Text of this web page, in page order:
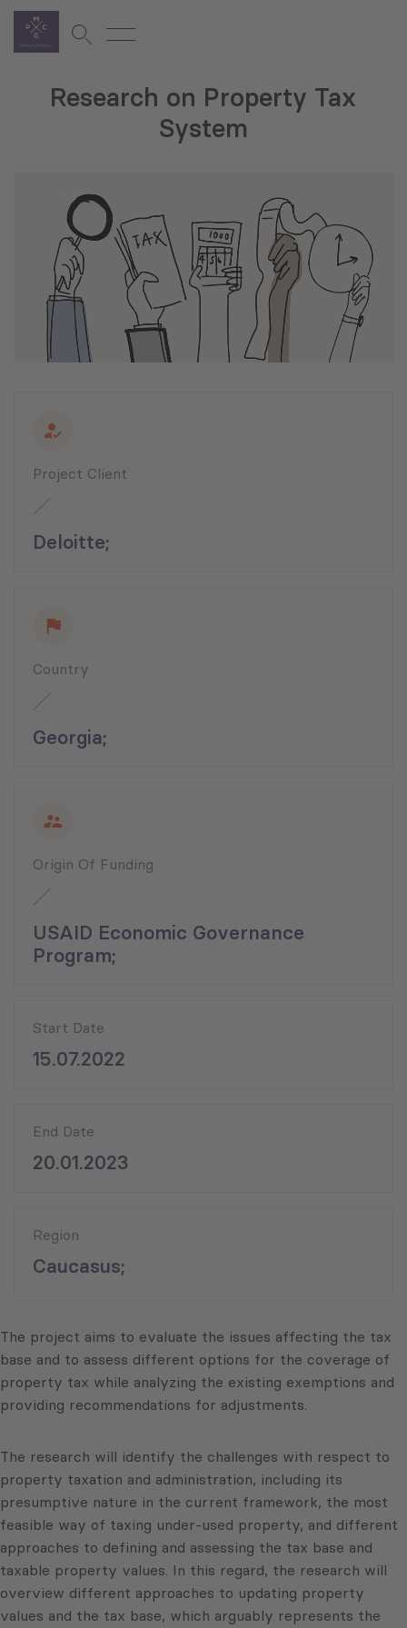
Research on Property Tax
System
Project Client
Deloitte;
Country
Georgia;
Origin Of Funding
USAID Economic Governance
Program;
Start Date
15.07.2022
End Date
20.01.2023
Region
Caucasus;
The project aims to evaluate the issues affecting the tax
base and to assess different options for the coverage of
property tax while analyzing the existing exemptions and
providing recommendations for adjustments.
The research will identify the challenges with respect to
property taxation and administration, including its
presumptive nature in the current framework, the most
feasible way of taxing under-used property, and different
approaches to defining and assessing the tax base and
taxable property values. In this regard, the research will
overview different approaches to updating property
values and the tax base, which arguably represents the